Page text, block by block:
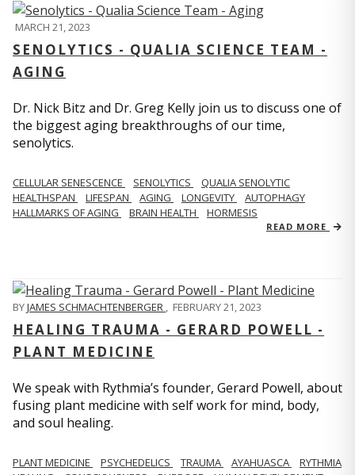
MARCH 21, 2023
SENOLYTICS - QUALIA SCIENCE TEAM -
AGING
Dr. Nick Bitz and Dr. Greg Kelly join us to discuss one of
the biggest aging breakthroughs of our time,
senolytics.
CELLULAR SENESCENCE SENOLYTICS
QUALIA SENOLYTIC
HEALTHSPAN
LIFESPAN AGING LONGEVITY
AUTOPHAGY
HALLMARKS OF AGING
BRAIN HEALTH HORMESIS
READ MORE
BYJAMES SCHMACHTENBERGER , FEBRUARY 21, 2023
HEALING TRAUMA - GERARD POWELL -
PLANT MEDICINE
We speak with Rythmia’s founder, Gerard Powell, about
fusing plant medicine with self work for mind, body,
and soul healing.
PLANT MEDICINE PSYCHEDELICS TRAUMA AYAHUASCA
RYTHMIA